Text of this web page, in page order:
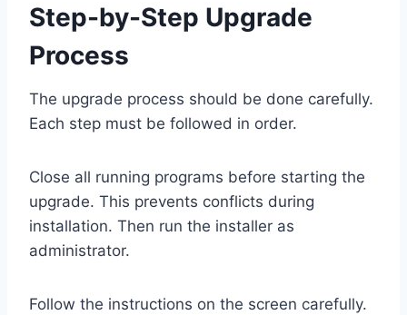
Step-by-Step Upgrade
Process
The upgrade process should be done carefully.
Each step must be followed in order.
Close all running programs before starting the
upgrade. This prevents conflicts during
installation. Then run the installer as
administrator.
Follow the instructions on the screen carefully.